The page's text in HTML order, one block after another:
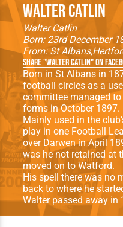
Walter Catlin
Walter Catlin
Born: 23rd December
From:St Albans
Share "Walter Catlin" on
Born in St Albans in
football circles as a
committee managed
forms in October 1897.
Mainly used in the
play in one Football
over Darwen in April
was he not retained at
moved on to Watford.
His spell there was no
back to where he
Walter passed away in